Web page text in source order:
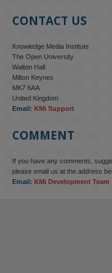
KMi - Knowledge
KMi research is shaping
CONTACT US
Knowledge Media Institute
The Open University
Walton Hall
Milton Keynes
MK7 6AA
United Kingdom
Email: KMi Support
COMMENT
If you have any comments,
please email us at the address
Email: KMi Development Team